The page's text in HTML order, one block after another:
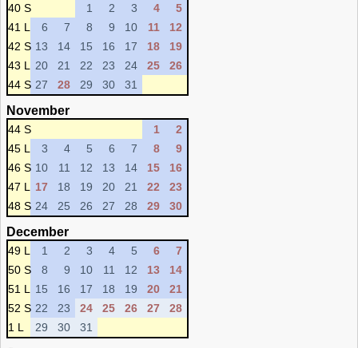
40 S 1 2 3 4
5
41 L
6 7 8 9 10 11
12
42 S 13 14 15 16 17 18
19
43 L
20 21 22 23 24 25
26
44 S 27 28 29 30 31
November
44 S 1
2
45 L
3 4 5 6 7 8
9
46 S 10 11 12 13 14 15
16
47 L
17 18 19 20 21 22
23
48 S 24 25 26 27 28 29 30
December
49 L 1 2 3 4 5 6
7
50 S
8 9 10 11 12 13
14
51 L
15 16 17 18 19 20
21
52 S 22 23 24 25 26 27
28
1 L
29 30 31